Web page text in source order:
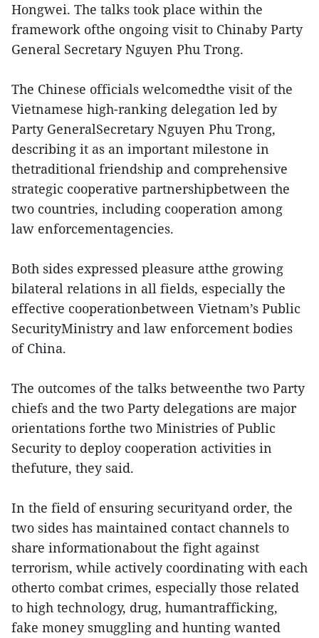
Hongwei. The talks took place within the
framework ofthe ongoing visit to Chinaby Party
General Secretary Nguyen Phu Trong.
The Chinese officials welcomedthe visit of the
Vietnamese high-ranking delegation led by
Party GeneralSecretary Nguyen Phu Trong,
describing it as an important milestone in
thetraditional friendship and comprehensive
strategic cooperative partnershipbetween the
two countries, including cooperation among
law enforcementagencies.
Both sides expressed pleasure atthe growing
bilateral relations in all fields, especially the
effective cooperationbetween Vietnam’s Public
SecurityMinistry and law enforcement bodies
of China.
The outcomes of the talks betweenthe two Party
chiefs and the two Party delegations are major
orientations forthe two Ministries of Public
Security to deploy cooperation activities in
thefuture, they said.
In the field of ensuring securityand order, the
two sides has maintained contact channels to
share informationabout the fight against
terrorism, while actively coordinating with each
otherto combat crimes, especially those related
to high technology, drug, humantrafficking,
fake money smuggling and hunting wanted